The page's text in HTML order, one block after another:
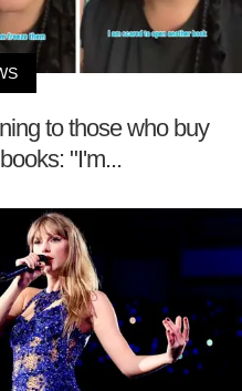
to those who buy
"I'm...